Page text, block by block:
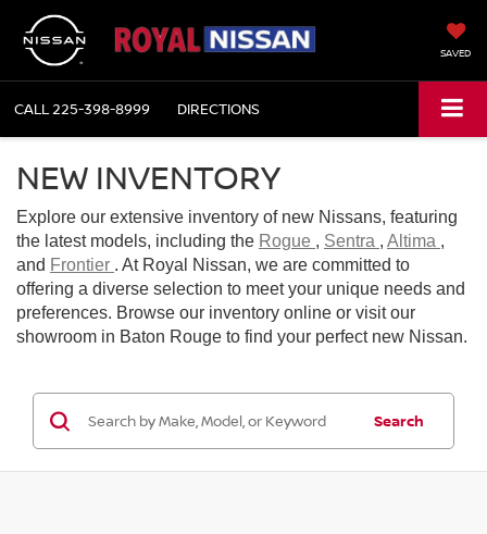
SAVED
CALL225-398-8999 DIRECTIONS
NEW INVENTORY
Explore our extensive inventory of new Nissans, featuring
the latest models, including the Rogue , Sentra , Altima ,
and Frontier . At Royal Nissan, we are committed to
offering a diverse selection to meet your unique needs and
preferences. Browse our inventory online or visit our
showroom in Baton Rouge to find your perfect new Nissan.
Search